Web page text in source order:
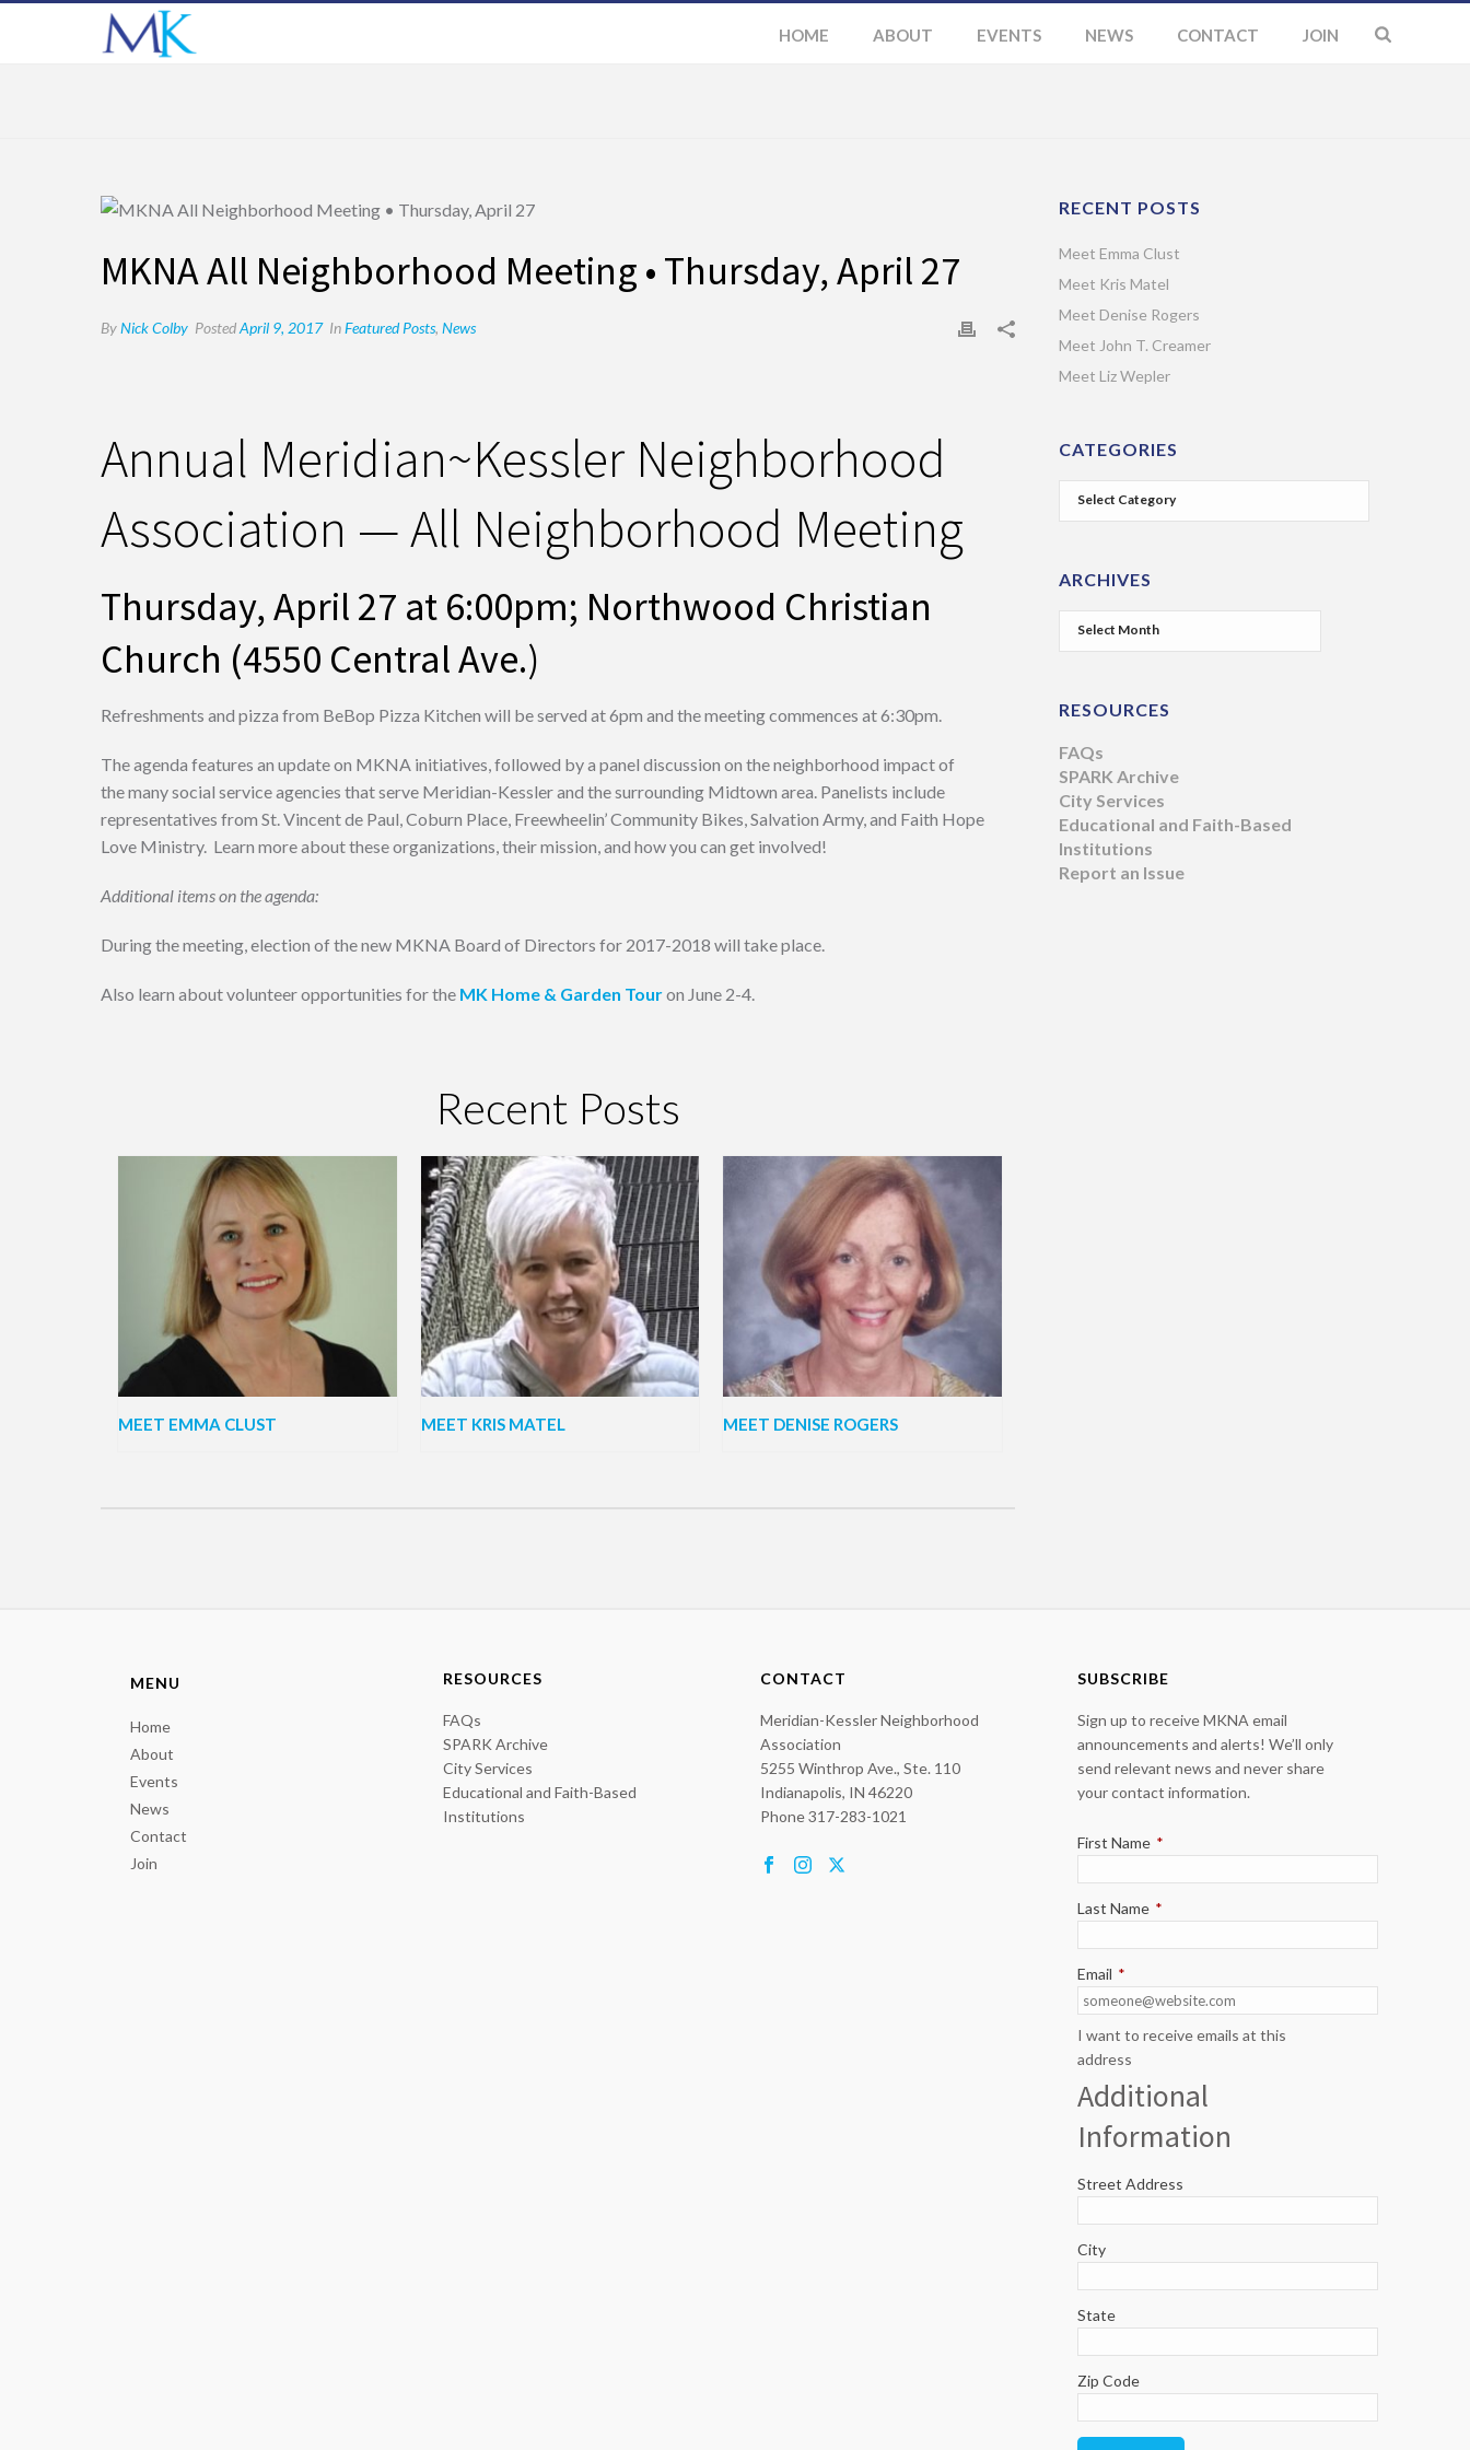
HOME ABOUT EVENTS NEWS CONTACT JOIN
MKNA All Neighborhood Meeting • Thursday, April 27
ByNick Colby PostedApril 9, 2017 InFeatured Posts, News
Annual Meridian~Kessler Neighborhood
Association — All Neighborhood Meeting
Thursday, April 27 at 6:00pm; Northwood Christian
Church (4550 Central Ave.)
Refreshments and pizza from BeBop Pizza Kitchen will be served at 6pm and the meeting commences at 6:30pm.
The agenda features an update on MKNA initiatives, followed by a panel discussion on the neighborhood impact of
the many social service agencies that serve Meridian-Kessler and the surrounding Midtown area. Panelists include
representatives from St. Vincent de Paul, Coburn Place, Freewheelin’ Community Bikes, Salvation Army, and Faith Hope
Love Ministry. Learn more about these organizations, their mission, and how you can get involved!
Additional items on the agenda:
During the meeting, election of the new MKNA Board of Directors for 2017-2018 will take place.
Also learn about volunteer opportunities for the MK Home & Garden Touron June 2-4.
Recent Posts
MEET EMMA CLUST MEET KRIS MATEL MEET DENISE ROGERS
RECENT POSTS
Meet Emma Clust
Meet Kris Matel
Meet Denise Rogers
Meet John T. Creamer
Meet Liz Wepler
CATEGORIES
ARCHIVES
RESOURCES
FAQs
SPARK Archive
City Services
Educational and Faith-Based
Institutions
Report an Issue
MENU
Home
About
Events
News
Contact
Join
RESOURCES
FAQs
SPARK Archive
City Services
Educational and Faith-Based
Institutions
CONTACT
Meridian-Kessler Neighborhood
Association
5255 Winthrop Ave., Ste. 110
Indianapolis, IN 46220
Phone 317-283-1021
SUBSCRIBE
Sign up to receive MKNA email
announcements and alerts! We’ll only
send relevant news and never share
your contact information.
First Name *
Last Name *
Email *
I want to receive emails at this
address
Additional
Information
Street Address
City
State
Zip Code